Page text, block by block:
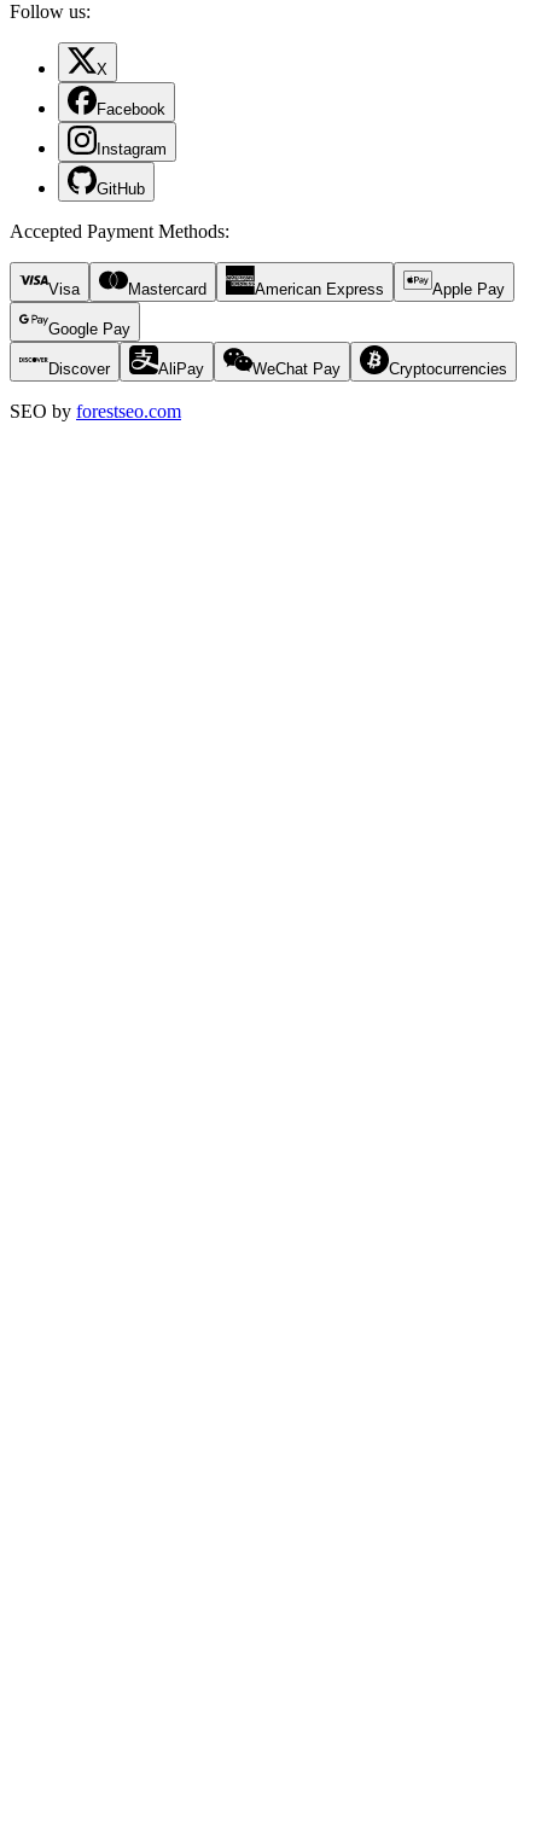
Follow us:
X
Facebook
Instagram
GitHub
Accepted Payment Methods:
Visa Mastercard American Express Apple Pay
Google Pay
Discover AliPay WeChat Pay Cryptocurrencies
SEO by forestseo.com